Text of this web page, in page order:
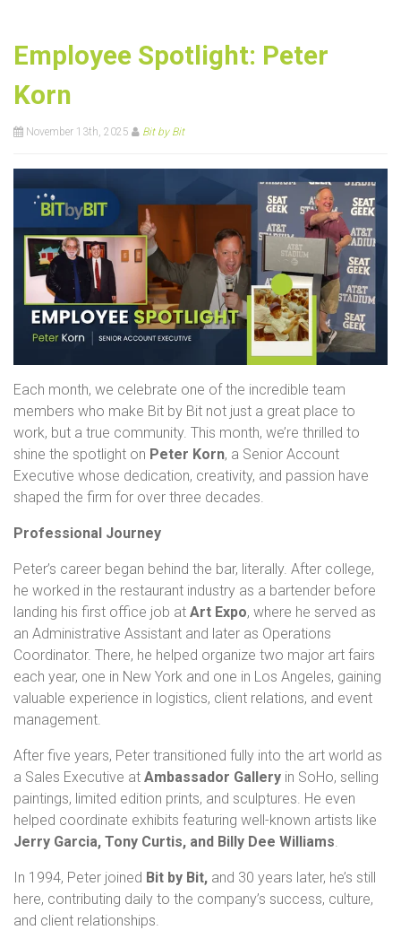
Employee Spotlight: Peter
Korn
November 13th, 2025 Bit by Bit
Each month, we celebrate one of the incredible team
members who make Bit by Bit not just a great place to
work, but a true community. This month, we’re thrilled to
shine the spotlight on Peter Korn, a Senior Account
Executive whose dedication, creativity, and passion have
shaped the firm for over three decades.
Professional Journey
Peter’s career began behind the bar, literally. After college,
he worked in the restaurant industry as a bartender before
landing his first office job at Art Expo, where he served as
an Administrative Assistant and later as Operations
Coordinator. There, he helped organize two major art fairs
each year, one in New York and one in Los Angeles, gaining
valuable experience in logistics, client relations, and event
management.
After five years, Peter transitioned fully into the art world as
a Sales Executive at Ambassador Gallery in SoHo, selling
paintings, limited edition prints, and sculptures. He even
helped coordinate exhibits featuring well-known artists like
Jerry Garcia, Tony Curtis, and Billy Dee Williams
In 1994, Peter joined Bit by Bit, and 30 years later, he’s still
here, contributing daily to the company’s success, culture,
and client relationships.